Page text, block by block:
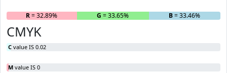
R= 32.89% G = 33.65% B= 33.46%
CMYK
C value IS 0.02
M value IS 0